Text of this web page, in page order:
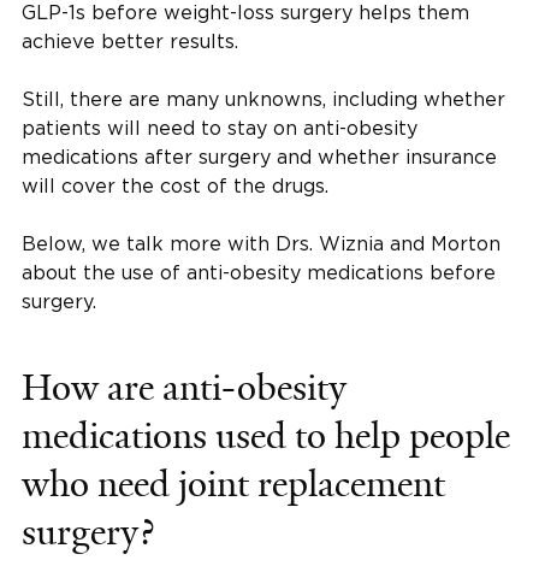
GLP-1s before weight-loss surgery helps them
achieve better results.
Still, there are many unknowns, including whether
patients will need to stay on anti-obesity
medications after surgery and whether insurance
will cover the cost of the drugs.
Below, we talk more with Drs. Wiznia and Morton
about the use of anti-obesity medications before
surgery.
How are anti-obesity
medications used to help people
who need joint replacement
surgery?